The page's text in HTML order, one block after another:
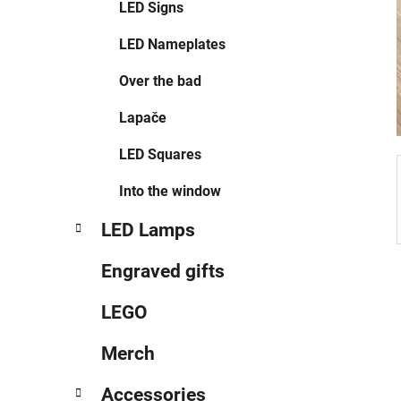
LED Signs
LED Nameplates
Over the bad
Lapače
LED Squares
Into the window
LED Lamps
Engraved gifts
LEGO
Merch
Accessories